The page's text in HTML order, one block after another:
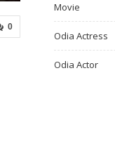
0
Movie
Odia Actress
Odia Actor